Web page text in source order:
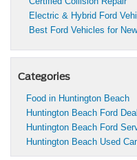
Electric & Hybrid Ford
Best Ford Vehicles for
Categories
Food in Huntington Beach
Huntington Beach Ford
Huntington Beach Ford
Huntington Beach Used